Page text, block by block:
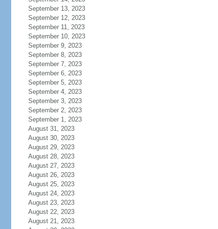
September 13, 2023
September 12, 2023
September 11, 2023
September 10, 2023
September 9, 2023
September 8, 2023
September 7, 2023
September 6, 2023
September 5, 2023
September 4, 2023
September 3, 2023
September 2, 2023
September 1, 2023
August 31, 2023
August 30, 2023
August 29, 2023
August 28, 2023
August 27, 2023
August 26, 2023
August 25, 2023
August 24, 2023
August 23, 2023
August 22, 2023
August 21, 2023